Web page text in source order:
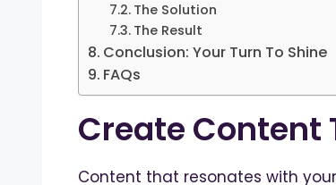
The Solution
The Result
Conclusion: Your Turn To Shine
FAQs
Create Content
Content that resonates with